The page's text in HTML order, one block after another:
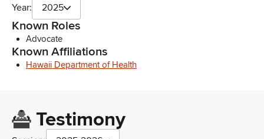
Year: 2025
Known Roles
Advocate
Known Affiliations
Hawaii Department of Health
Testimony